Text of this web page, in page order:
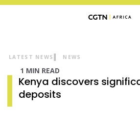
LATEST NEWS NEWS
1 MIN READ
Kenya discovers
deposits